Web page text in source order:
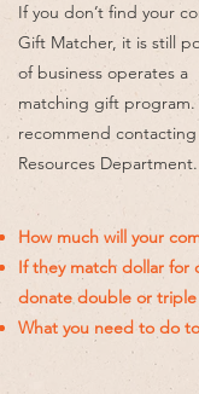
If you don’t find your
Gift Matcher, it is still
of business operates a
matching gift program.
recommend contacting
Resources Department.
How much will your
If they match dollar for
donate double or
What you need to do